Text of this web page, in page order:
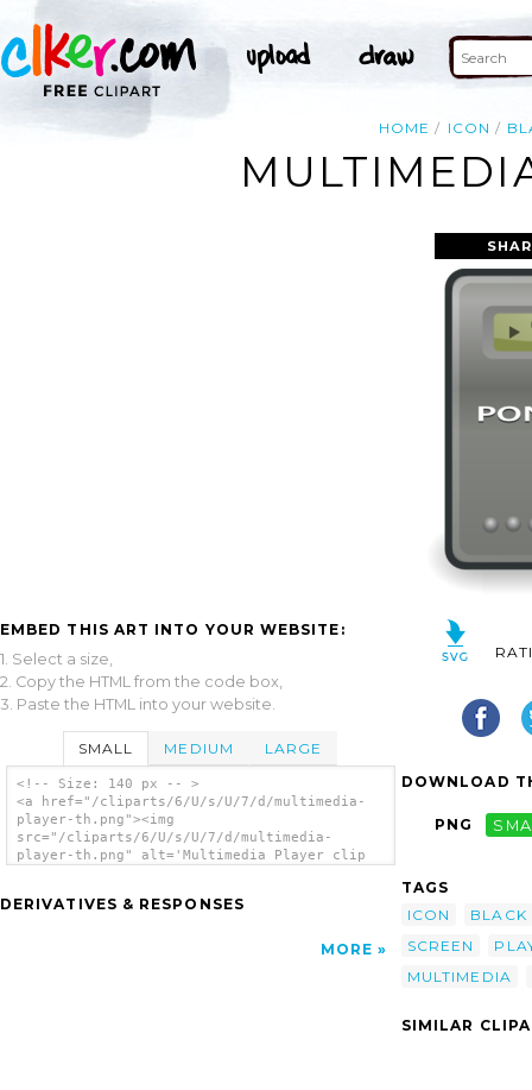
HOME ICON
EMBED THIS ART INTO YOUR WEBSITE:
1. Select a size,
2. Copy the HTML from the code box,
3. Paste the HTML into your website.
SMALL MEDIUM LARGE
<!-- Size: 140 px -- >
<a href="/cliparts/6/U/s/U/7/d/multimedia-
player-th.png"><img
src="/cliparts/6/U/s/U/7/d/multimedia-
player-th.png" alt='Multimedia Player clip
DERIVATIVES & RESPONSES
MORE
DOWNLOAD
PNG
TAGS
ICON
BLACK
SCREEN
MULTIMEDIA
SIMILAR